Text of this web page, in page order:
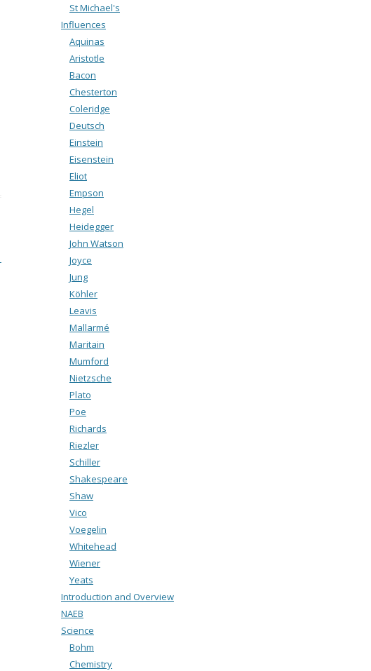
St Michael's
Influences
Aquinas
Aristotle
Bacon
Chesterton
Coleridge
Deutsch
Einstein
Eisenstein
Eliot
Empson
Hegel
Heidegger
John Watson
Joyce
Jung
Köhler
Leavis
Mallarmé
Maritain
Mumford
Nietzsche
Plato
Poe
Richards
Riezler
Schiller
Shakespeare
Shaw
Vico
Voegelin
Whitehead
Wiener
Yeats
Introduction and Overview
NAEB
Science
Bohm
Chemistry